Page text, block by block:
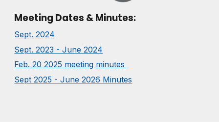
Meeting Dates & Minutes:
Sept. 2024
Sept. 2023 - June 2024
Feb. 20 2025 meeting minutes
Sept 2025 - June 2026 Minutes